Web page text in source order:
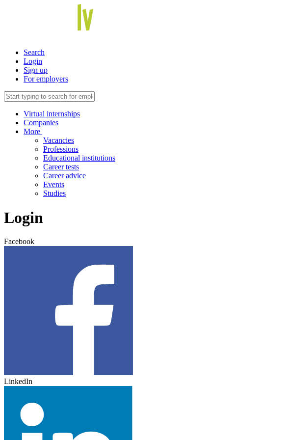
Search
Login
Sign up
For employers
Virtual internships
Companies
More
Vacancies
Professions
Educational institutions
Career tests
Career advice
Events
Studies
Login
Facebook
LinkedIn